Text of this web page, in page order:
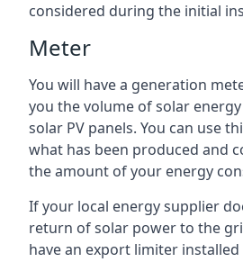
considered during the initial
Meter
You will have a generation
you the volume of solar
solar PV panels. You can use
what has been produced and
the amount of your energy
If your local energy supplier
return of solar power to the
have an export limiter